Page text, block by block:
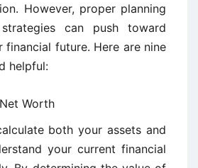
However, proper planning
can push toward
financial future. Here are nine
helpful:
Worth
both your assets and
your current financial